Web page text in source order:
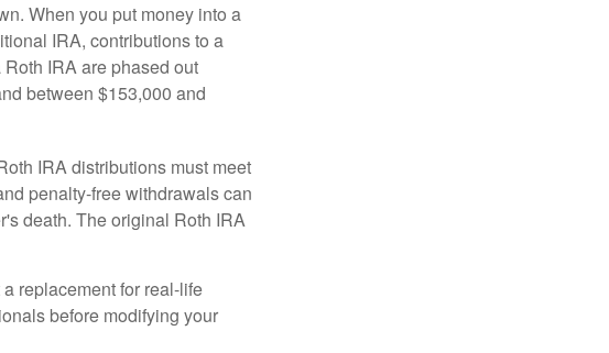
When you put money into a
IRA, contributions to a
IRA are phased out
between $153,000 and
IRA distributions must meet
penalty-free withdrawals can
death. The original Roth IRA
replacement for real-life
before modifying your